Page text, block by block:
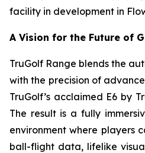
facility in development in
A Vision for the Future of
TruGolf Range blends the
with the precision of
TruGolf’s acclaimed E6 by
The result is a fully
environment where players
ball-flight data, lifelike